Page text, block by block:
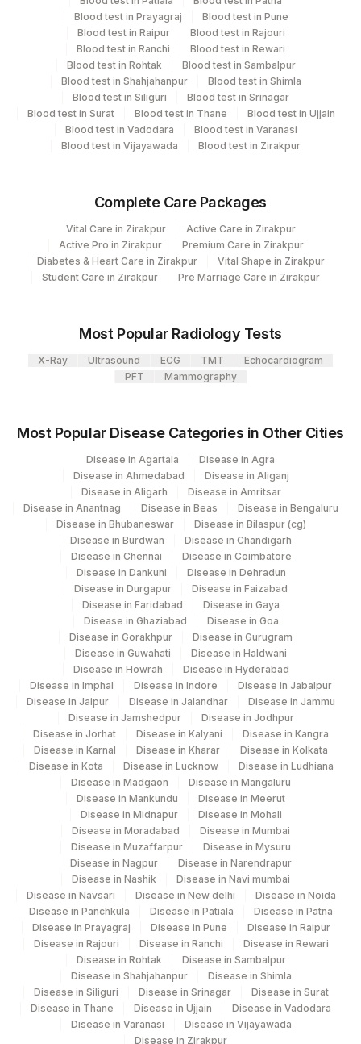
Eia - Infectious Section
Molecular Biology
View details
CPT
Loinc
HIV 1 & 2, ANTIBODIES
0
HIV 1 & 2, ANTIBODIES
(TEST 3)
0 0
(P24AG + HIV AB)
HIV-2 RNA QUALITATIVE
81246-
HIV AB)
HIV P24 ANTIGEN
DETECTION
HIVP24
8
HIV SCREENING FINAL
INTERPRETATION
0 0
HIV-1 QUALITATIVE HIV1DNA
Blood test in Prayagraj
Blood test in Pune
Blood test in Raipur
Blood test in Rajouri
Blood test in Ranchi
Blood test in Rewari
Blood test in Rohtak
Blood test in Sambalpur
Blood test in Shahjahanpur
Blood test in Shimla
Blood test in Siliguri
Blood test in Srinagar
Blood test in Surat
Blood test in Thane
Blood test in Ujjain
Blood test in Vadodara
Blood test in Varanasi
Blood test in Vijayawada
Blood test in Zirakpur
Complete Care Packages
Vital Care in Zirakpur
Active Care in Zirakpur
Active Pro in Zirakpur
Premium Care in Zirakpur
Diabetes & Heart Care in Zirakpur
Vital Shape in Zirakpur
Student Care in Zirakpur
Pre Marriage Care in Zirakpur
Most Popular Radiology Tests
X-Ray Ultrasound ECG TMT
Echocardiogram
PFT
Mammography
Most Popular Disease Categories in Other Cities
Disease in Agartala
Disease in Agra
Disease in Ahmedabad
Disease in Aliganj
Disease in Aligarh
Disease in Amritsar
Disease in Anantnag
Disease in Beas
Disease in Bengaluru
Disease in Bhubaneswar
Disease in Bilaspur (cg)
Disease in Burdwan
Disease in Chandigarh
Disease in Chennai
Disease in Coimbatore
Disease in Dankuni
Disease in Dehradun
Disease in Durgapur
Disease in Faizabad
Disease in Faridabad
Disease in Gaya
Disease in Ghaziabad
Disease in Goa
Disease in Gorakhpur
Disease in Gurugram
Disease in Guwahati
Disease in Haldwani
Disease in Howrah
Disease in Hyderabad
Disease in Imphal
Disease in Indore
Disease in Jabalpur
Disease in Jaipur
Disease in Jalandhar
Disease in Jammu
Disease in Jamshedpur
Disease in Jodhpur
Disease in Jorhat
Disease in Kalyani
Disease in Kangra
Disease in Karnal
Disease in Kharar
Disease in Kolkata
Disease in Kota
Disease in Lucknow
Disease in Ludhiana
Disease in Madgaon
Disease in Mangaluru
Disease in Mankundu
Disease in Meerut
Disease in Midnapur
Disease in Mohali
Disease in Moradabad
Disease in Mumbai
Disease in Muzaffarpur
Disease in Mysuru
Disease in Nagpur
Disease in Narendrapur
Disease in Nashik
Disease in Navi mumbai
Disease in Navsari
Disease in New delhi
Disease in Noida
Disease in Panchkula
Disease in Patiala
Disease in Patna
Disease in Prayagraj
Disease in Pune
Disease in Raipur
Disease in Rajouri
Disease in Ranchi
Disease in Rewari
Disease in Rohtak
Disease in Sambalpur
Disease in Shahjahanpur
Disease in Shimla
Disease in Siliguri
Disease in Srinagar
Disease in Surat
Disease in Thane
Disease in Ujjain
Disease in Vadodara
Disease in Varanasi
Disease in Vijayawada
Disease in Zirakpur